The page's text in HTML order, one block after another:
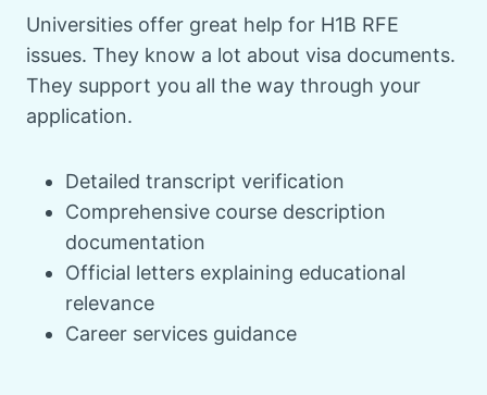
Universities offer great help for H1B RFE
issues. They know a lot about visa documents.
They support you all the way through your
application.
Detailed transcript verification
Comprehensive course description
documentation
Official letters explaining educational
relevance
Career services guidance